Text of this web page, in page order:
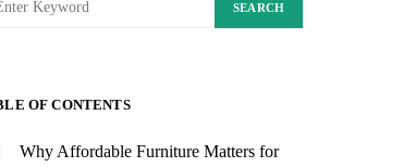
SEARCH
OF CONTENTS
Why Affordable Furniture Matters for